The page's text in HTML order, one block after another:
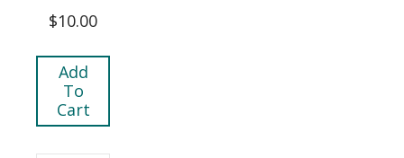
$10.00
Add
To
Cart